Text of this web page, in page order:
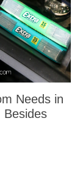
Needs in
Besides